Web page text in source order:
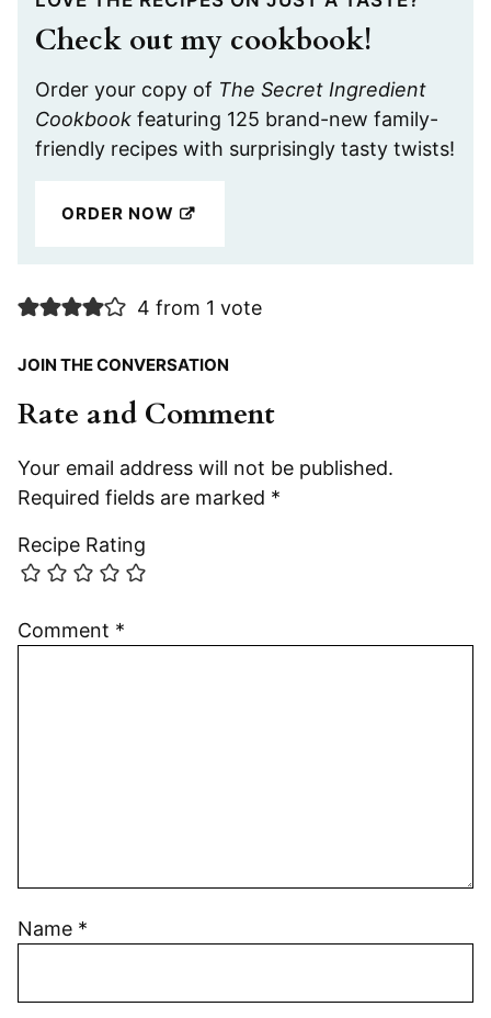
Check out my cookbook!
Order your copy of The Secret Ingredient
Cookbook featuring 125 brand-new family-
friendly recipes with surprisingly tasty twists!
ORDER NOW
4 from 1 vote
JOIN THE CONVERSATION
Rate and Comment
Your email address will not be published.
Required fields are marked *
Recipe Rating
Comment *
Name *